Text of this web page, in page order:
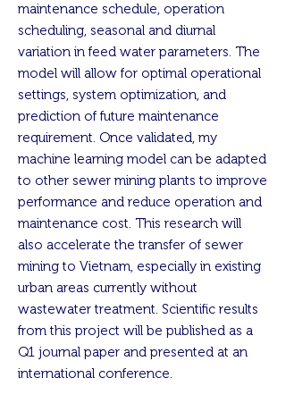
maintenance schedule, operation
scheduling, seasonal and diurnal
variation in feed water parameters. The
model will allow for optimal operational
settings, system optimization, and
prediction of future maintenance
requirement. Once validated, my
machine learning model can be adapted
to other sewer mining plants to improve
performance and reduce operation and
maintenance cost. This research will
also accelerate the transfer of sewer
mining to Vietnam, especially in existing
urban areas currently without
wastewater treatment. Scientific results
from this project will be published as a
Q1 journal paper and presented at an
international conference.